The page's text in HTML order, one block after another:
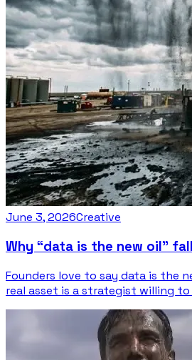
June 3, 2026Creative
Why “data is the new oil”
Founders love to say data is the
real asset is a strategist willing